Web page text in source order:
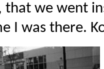
we went
I was there.